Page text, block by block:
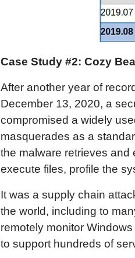
Case Study #2: Cozy
After another year of
December 13, 2020, a
compromised a widely
masquerades as a
the malware retrieves and
execute files, profile the
It was a supply chain
the world, including to
remotely monitor
to support hundreds of